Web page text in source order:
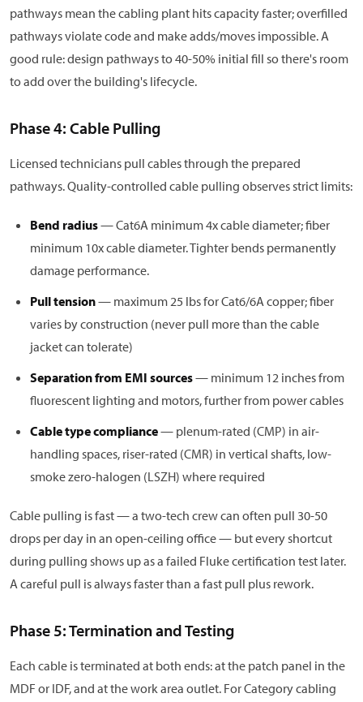
pathways mean the cabling plant hits capacity faster; overfilled
pathways violate code and make adds/moves impossible. A
good rule: design pathways to 40-50% initial fill so there's room
to add over the building's lifecycle.
Phase 4: Cable Pulling
Licensed technicians pull cables through the prepared
pathways. Quality-controlled cable pulling observes strict limits:
Bend radius— Cat6A minimum 4x cable diameter; fiber
minimum 10x cable diameter. Tighter bends permanently
damage performance.
Pull tension— maximum 25 lbs for Cat6/6A copper; fiber
varies by construction (never pull more than the cable
jacket can tolerate)
Separation from EMI sources— minimum 12 inches from
fluorescent lighting and motors, further from power cables
Cable type compliance— plenum-rated (CMP) in air-
handling spaces, riser-rated (CMR) in vertical shafts, low-
smoke zero-halogen (LSZH) where required
Cable pulling is fast — a two-tech crew can often pull 30-50
drops per day in an open-ceiling office — but every shortcut
during pulling shows up as a failed Fluke certification test later.
A careful pull is always faster than a fast pull plus rework.
Phase 5: Termination and Testing
Each cable is terminated at both ends: at the patch panel in the
MDF or IDF, and at the work area outlet. For Category cabling